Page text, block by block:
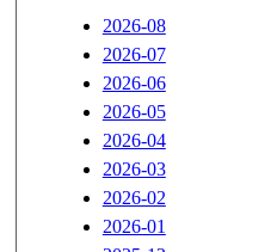
2026-08
2026-07
2026-06
2026-05
2026-04
2026-03
2026-02
2026-01